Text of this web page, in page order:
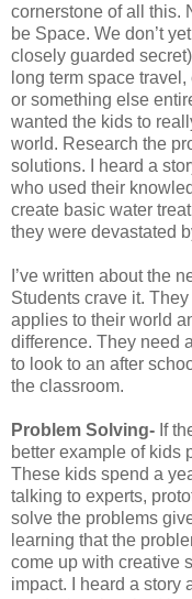
cornerstone of all this.
be Space. We don’t
closely guarded
long term space
or something else
wanted the kids to
world. Research the
solutions. I heard a
who used their
create basic water
they were devastated
I’ve written about the
Students crave it.
applies to their world
difference. They need
to look to an after
the classroom.
Problem Solving- If
better example of kids
These kids spend a
talking to experts,
solve the problems
learning that the
come up with creative
impact. I heard a story